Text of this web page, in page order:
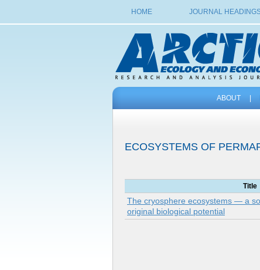
HOME JOURNAL
ABOUT
ECOSYSTEMS OF
Title
The cryosphere ecosystems — a
original biological potential